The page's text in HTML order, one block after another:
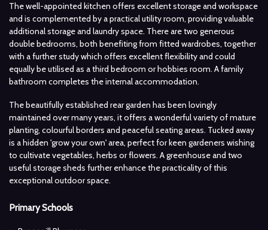
The well-appointed kitchen offers excellent storage and workspace
and is complemented by a practical utility room, providing valuable
additional storage and laundry space. There are two generous
double bedrooms, both benefiting from fitted wardrobes, together
with a further study which offers excellent flexibility and could
equally be utilised as a third bedroom or hobbies room. A family
bathroom completes the internal accommodation.
The beautifully established rear garden has been lovingly
maintained over many years, it offers a wonderful variety of mature
planting, colourful borders and peaceful seating areas. Tucked away
is a hidden 'grow your own' area, perfect for keen gardeners wishing
to cultivate vegetables, herbs or flowers. A greenhouse and two
useful storage sheds further enhance the practicality of this
exceptional outdoor space.
Primary Schools